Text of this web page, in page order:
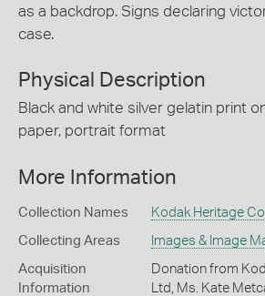
as a backdrop. Signs declaring
case.
Physical Description
Black and white silver gelatin print
paper, portrait format
More Information
Collection Names Kodak Heritage
Collecting Areas Images & Image
Acquisition
Information
Donation from
Ltd, Ms. Kate